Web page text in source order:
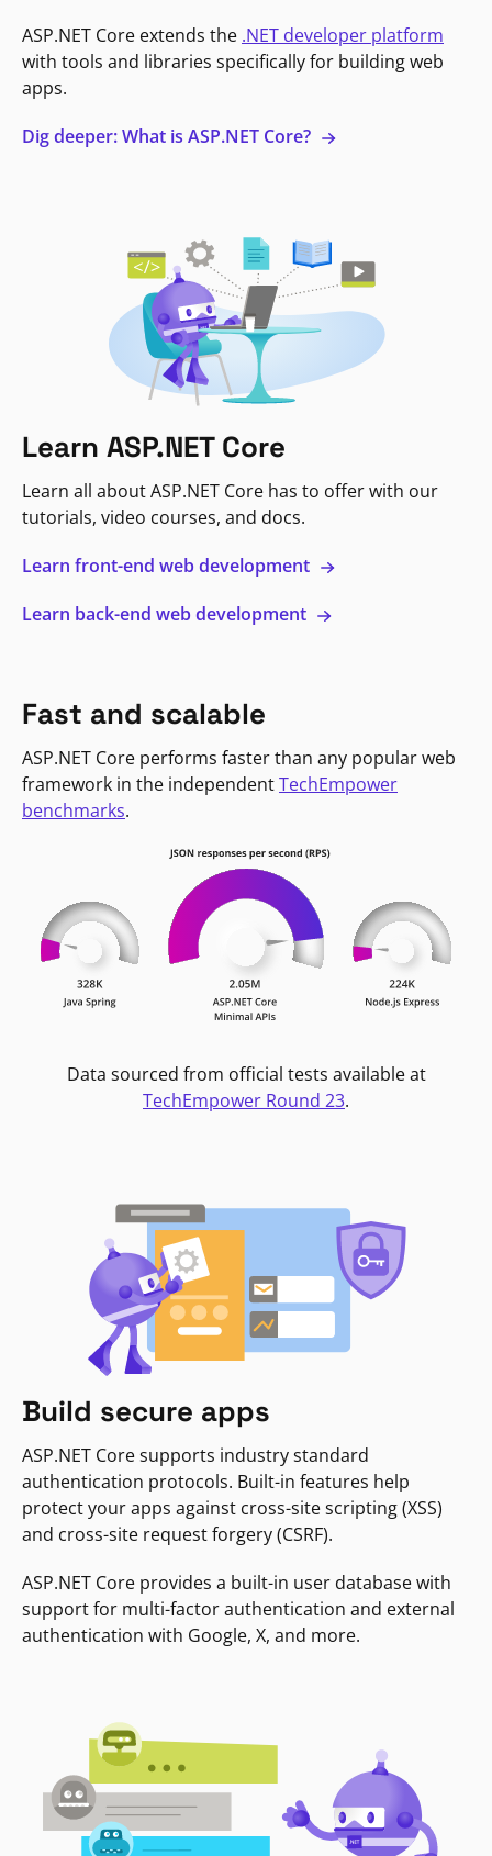
ASP.NET Core extends the .NET developer platform
with tools and libraries specifically for building web
apps.
Dig deeper: What is ASP.NET Core?
Learn ASP.NET Core
Learn all about ASP.NET Core has to offer with our
tutorials, video courses, and docs.
Learn front-end web development
Learn back-end web development
Fast and scalable
ASP.NET Core performs faster than any popular web
framework in the independentTechEmpower
benchmarks.
Data sourced from official tests available at
TechEmpower Round 23.
Build secure apps
ASP.NET Core supports industry standard
authentication protocols. Built-in features help
protect your apps against cross-site scripting (XSS)
and cross-site request forgery (CSRF).
ASP.NET Core provides a built-in user database with
support for multi-factor authentication and external
authentication with Google, X, and more.